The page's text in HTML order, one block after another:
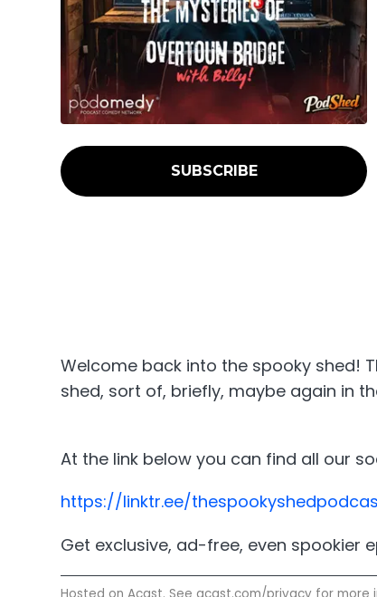
SUBSCRIBE
Welcome back into the spooky shed!
shed, sort of, briefly, maybe again in
At the link below you can find all our
https://linktr.ee/
Get exclusive, ad-free, even spookier